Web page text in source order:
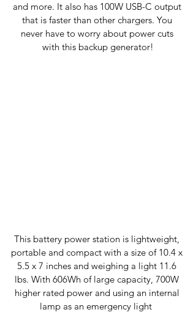
and more. It also has 100W USB-C output
that is faster than other chargers. You
never have to worry about power cuts
with this backup generator!
This battery power station is lightweight,
portable and compact with a size of 10.4 x
5.5 x 7 inches and weighing a light 11.6
lbs. With 606Wh of large capacity, 700W
higher rated power and using an internal
lamp as an emergency light